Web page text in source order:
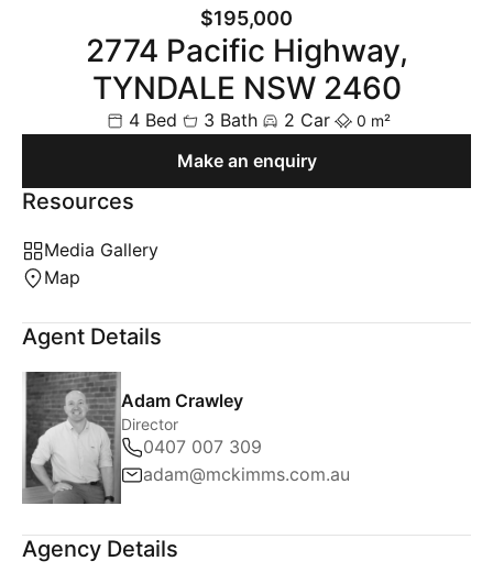
$195,000
2774 Pacific Highway,
TYNDALE NSW 2460
4 Bed 3 Bath 2 Car 0 m²
Make an enquiry
Resources
Media Gallery
Map
Agent Details
Adam Crawley
Director
0407 007 309
adam@mckimms.com.au
Agency Details